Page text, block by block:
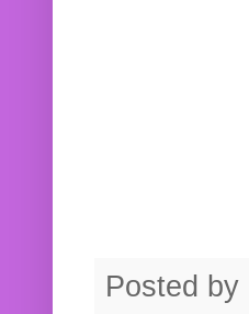
Posted by